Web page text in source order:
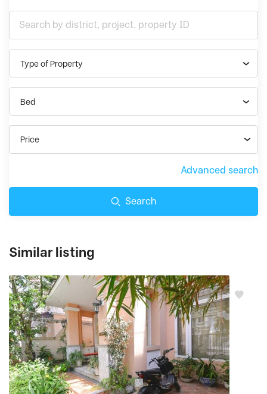
Type of Property
Bed
Price
Advanced search
Search
Similar listing